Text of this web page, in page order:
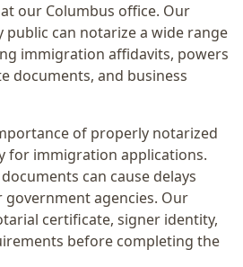
our Columbus office. Our
can notarize a wide range
immigration affidavits, powers
documents, and business
of properly notarized
for immigration applications.
can cause delays
government agencies. Our
certificate, signer identity,
before completing the